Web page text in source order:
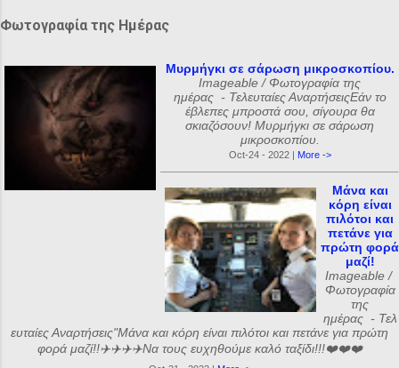
Φωτογραφία της Ημέρας
Μυρμήγκι σε σάρωση μικροσκοπίου.
Imageable / Φωτογραφία της
ημέρας - Τελευταίες ΑναρτήσειςΕάν το
έβλεπες μπροστά σου, σίγουρα θα
σκιαζόσουν! Μυρμήγκι σε σάρωση
μικροσκοπίου.
Oct-24 - 2022 | More ->
Μάνα και
κόρη είναι
πιλότοι και
πετάνε για
πρώτη φορά
μαζί!
Imageable /
Φωτογραφία
της
ημέρας - Τελ
ευταίες Αναρτήσεις"Μάνα και κόρη είναι πιλότοι και πετάνε για πρώτη
φορά μαζί!!✈️✈️✈️✈️Να τους ευχηθούμε καλό ταξίδι!!!❤️❤️❤️